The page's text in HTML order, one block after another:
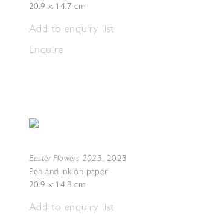
20.9 x 14.7 cm
Add to enquiry list
Enquire
Easter Flowers 2023, 2023
Pen and ink on paper
20.9 x 14.8 cm
Add to enquiry list